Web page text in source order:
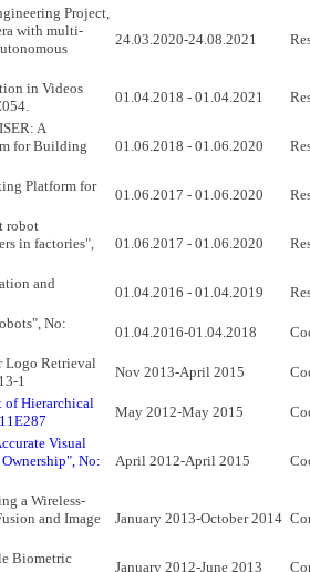
Project,
with multi-
24.03.2020-24.08.2021
in Videos
01.04.2018 - 01.04.2021
A
for Building
01.06.2018 - 01.06.2020
Platform for
01.06.2017 - 01.06.2020
robot
in factories",
01.06.2017 - 01.06.2020
and
01.04.2016 - 01.04.2019
No:
01.04.2016-01.04.2018
Logo Retrieval
1
Nov 2013-April 2015
of Hierarchical
May 2012-May 2015
Visual
No:
April 2012-April 2015
a Wireless-
and Image
January 2013-October 2014
Biometric
January 2012-June 2013